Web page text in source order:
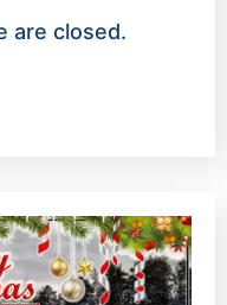
are closed.